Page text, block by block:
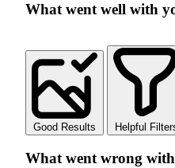
What went well with
Good Results Helpful
What went wrong